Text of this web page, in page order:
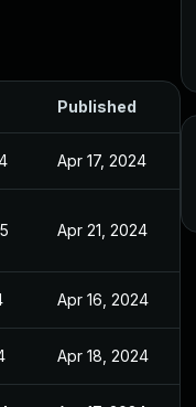
Published
Apr 17, 2024
Apr 21, 2024
Apr 16, 2024
Apr 18, 2024